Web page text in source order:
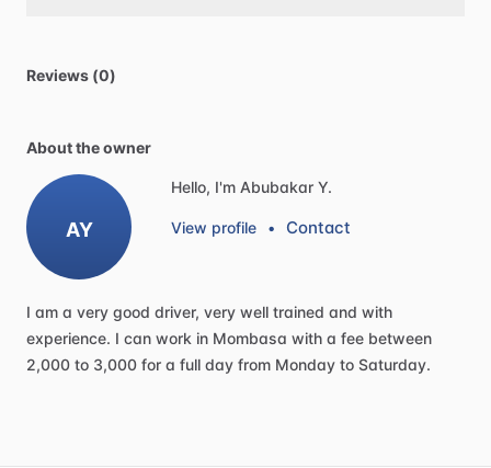
Reviews (0)
About the owner
AY
Hello, I'm Abubakar Y.
View profile • Contact
I am a very good driver, very well trained and with
experience. I can work in Mombasa with a fee between
2,000 to 3,000 for a full day from Monday to Saturday.